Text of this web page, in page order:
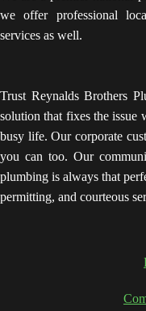
we offer professional
services as well.
Trust Reynalds Brothers
solution that fixes the issue
busy life. Our corporate
you can too. Our
plumbing is always that
permitting, and courteous